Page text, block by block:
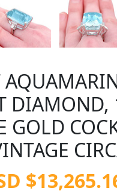
DIAMOND,
GOLD